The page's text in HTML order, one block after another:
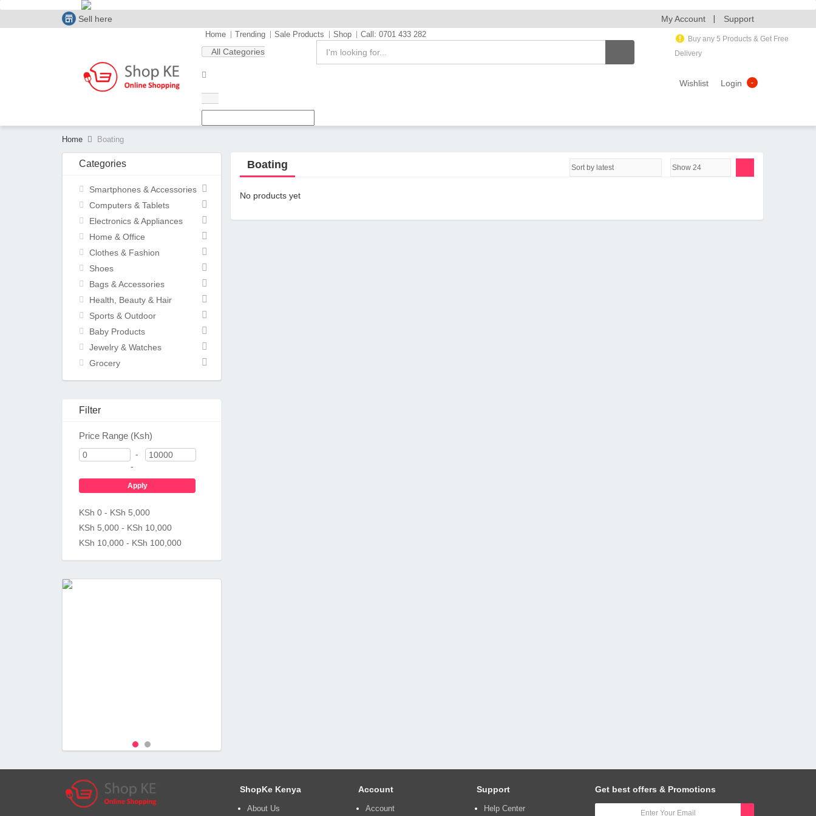
Sell here My Account Support
Home Trending Sale Products Shop Call: 0701 433 282
All Categories
Buy any 5 Products & Get Free
Delivery
Wishlist Login -
Home Boating
Boating
No products yet
Categories
Smartphones & Accessories
Computers & Tablets
Electronics & Appliances
Home & Office
Clothes & Fashion
Shoes
Bags & Accessories
Health, Beauty & Hair
Sports & Outdoor
Baby Products
Jewelry & Watches
Grocery
Filter
Price Range (Ksh)
-
-
Apply
KSh 0 - KSh 5,000
KSh 5,000 - KSh 10,000
KSh 10,000 - KSh 100,000
ShopKe Kenya
About Us
Account
Account
Support
Help Center
Get best offers & Promotions